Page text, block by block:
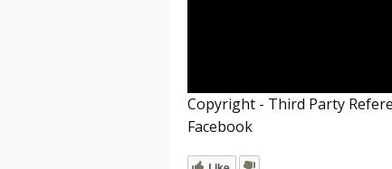
Copyright - Third Party
Facebook